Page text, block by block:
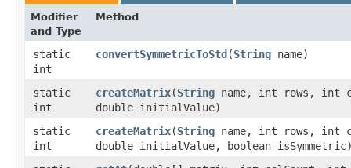
Modifier
and Type
Method
static
int
convertSymmetricToStd​(String name)
static
int
createMatrix​(String name, int rows, int
double initialValue)
static
int
createMatrix​(String name, int rows, int
double initialValue, boolean